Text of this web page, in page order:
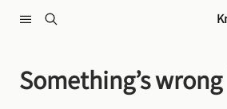
Something’s